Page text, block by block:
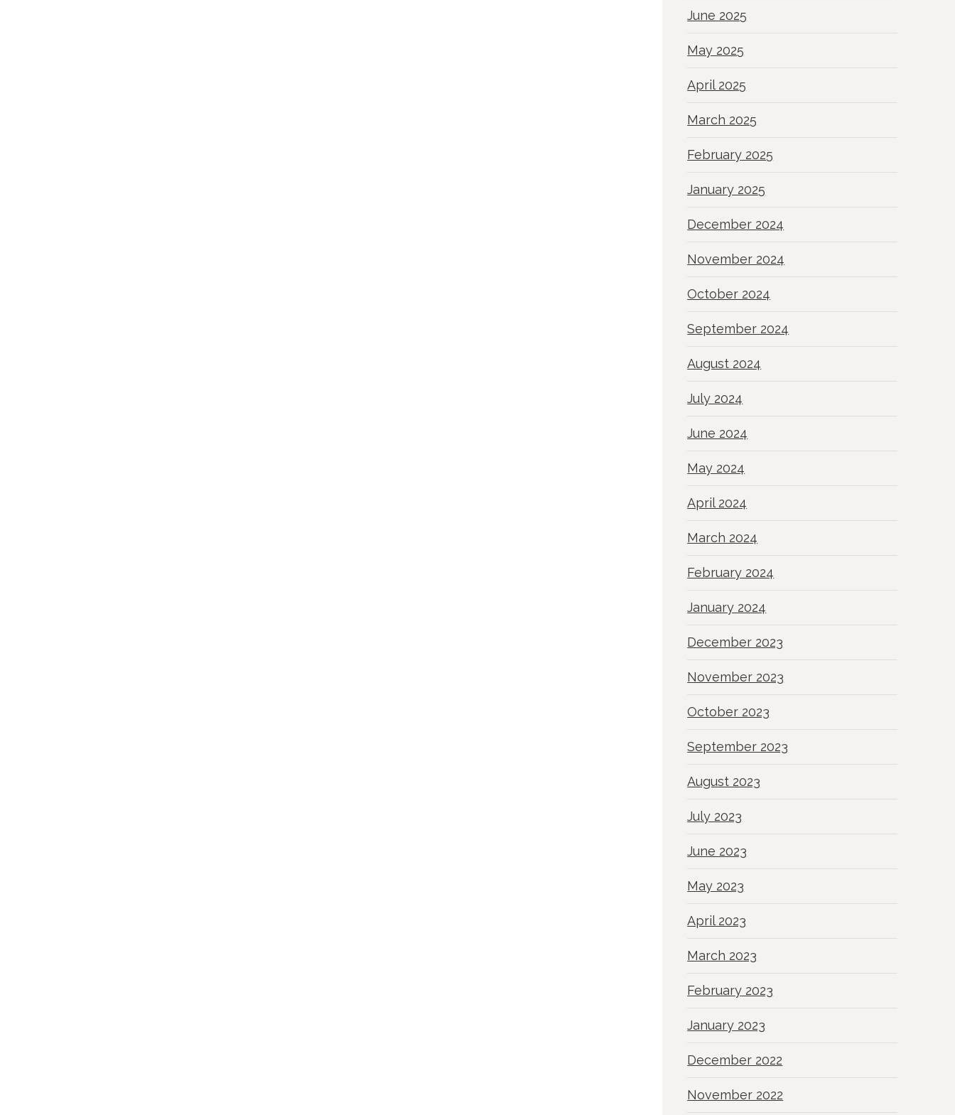
June 2025
May 2025
April 2025
March 2025
February 2025
January 2025
December 2024
November 2024
October 2024
September 2024
August 2024
July 2024
June 2024
May 2024
April 2024
March 2024
February 2024
January 2024
December 2023
November 2023
October 2023
September 2023
August 2023
July 2023
June 2023
May 2023
April 2023
March 2023
February 2023
January 2023
December 2022
November 2022